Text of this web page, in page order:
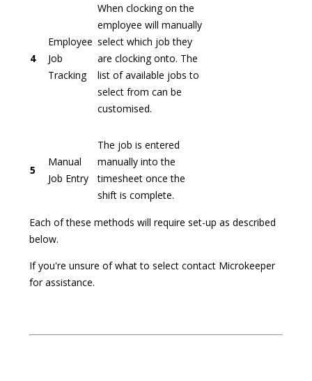
4
Employee
Job
Tracking
When clocking on the
employee will manually
select which job they
are clocking onto. The
list of available jobs to
select from can be
customised.
5
Manual
Job Entry
The job is entered
manually into the
timesheet once the
shift is complete.
Each of these methods will require set-up as described
below.
If you're unsure of what to select contact Microkeeper
for assistance.